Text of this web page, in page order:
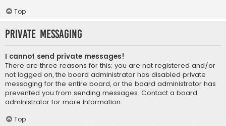
Top
Private Messaging
I cannot send private messages!
There are three reasons for this; you are not registered and/or
not logged on, the board administrator has disabled private
messaging for the entire board, or the board administrator has
prevented you from sending messages. Contact a board
administrator for more information.
Top